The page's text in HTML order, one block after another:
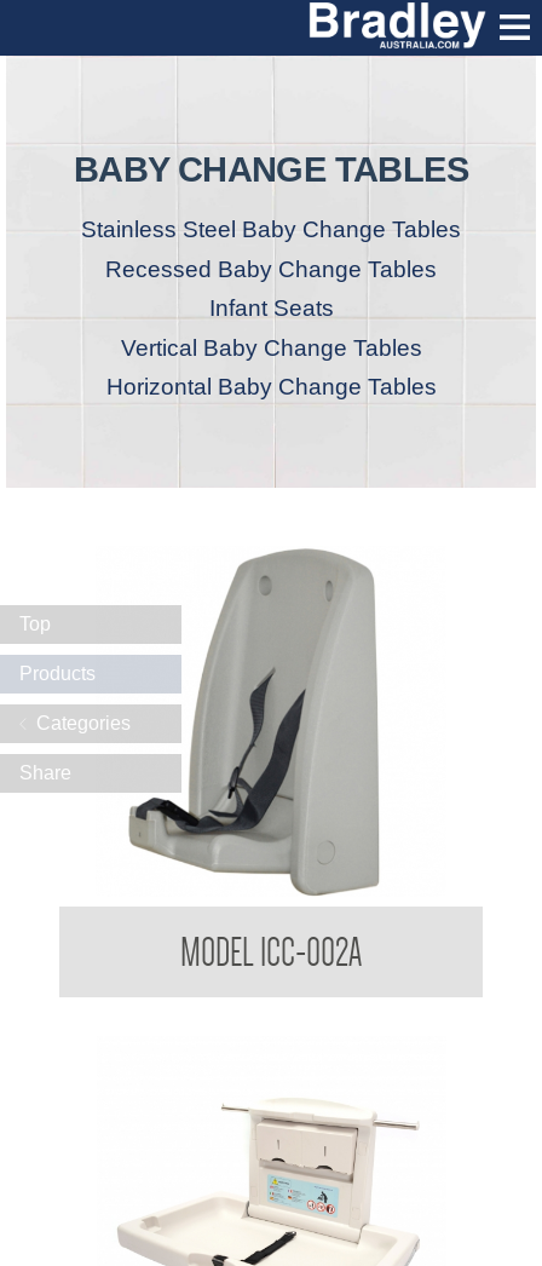
BABY CHANGE TABLES
Stainless Steel Baby Change Tables
Recessed Baby Change Tables
Infant Seats
Vertical Baby Change Tables
Horizontal Baby Change Tables
MODEL ICC-002A
Top
Products
Categories
Share